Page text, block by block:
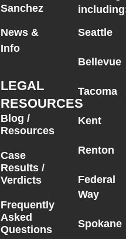
Sanchez
News &
Info
LEGAL
RESOURCES
Blog /
Resources
Case
Results /
Verdicts
Frequently
Asked
Questions
Seattle
Bellevue
Tacoma
Kent
Renton
Federal
Way
Spokane